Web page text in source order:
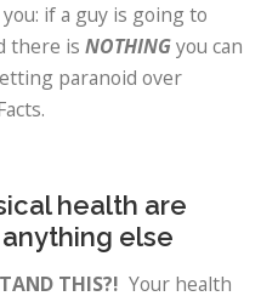
if a guy is going to
there is NOTHINGyou can
paranoid over
health are
else
THIS?! Your health